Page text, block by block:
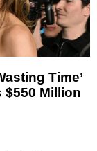
Time’
$550 Million